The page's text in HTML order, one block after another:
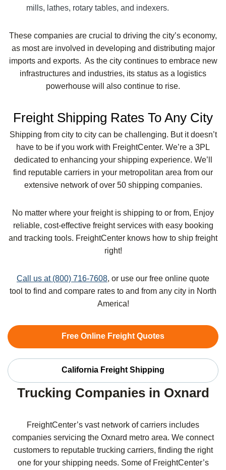
mills, lathes, rotary tables, and indexers.
These companies are crucial to driving the city’s economy,
as most are involved in developing and distributing major
imports and exports. As the city continues to embrace new
infrastructures and industries, its status as a logistics
powerhouse will also continue to rise.
Freight Shipping Rates To Any City
Shipping from city to city can be challenging. But it doesn’t
have to be if you work with FreightCenter. We’re a 3PL
dedicated to enhancing your shipping experience. We’ll
find reputable carriers in your metropolitan area from our
extensive network of over 50 shipping companies.
No matter where your freight is shipping to or from, Enjoy
reliable, cost-effective freight services with easy booking
and tracking tools. FreightCenter knows how to ship freight
right!
Call us at (800) 716-7608, or use our free online quote
tool to find and compare rates to and from any city in North
America!
Free Online Freight Quotes
California Freight Shipping
Trucking Companies in Oxnard
FreightCenter’s vast network of carriers includes
companies servicing the Oxnard metro area. We connect
customers to reputable trucking carriers, finding the right
one for your shipping needs. Some of FreightCenter’s